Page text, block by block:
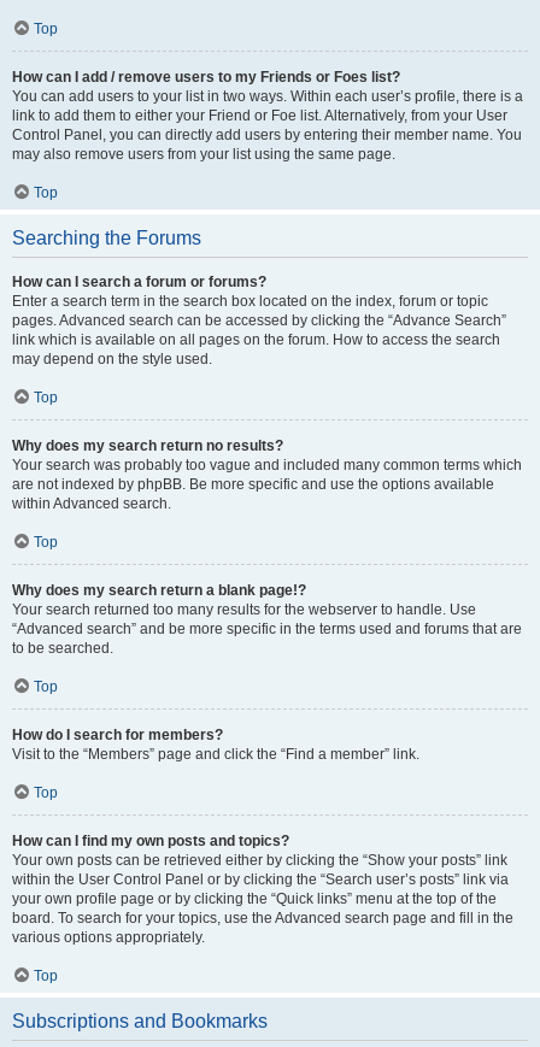
Top
How can I add / remove users to my Friends or Foes list?
You can add users to your list in two ways. Within each user’s profile, there is a
link to add them to either your Friend or Foe list. Alternatively, from your User
Control Panel, you can directly add users by entering their member name. You
may also remove users from your list using the same page.
Top
Searching the Forums
How can I search a forum or forums?
Enter a search term in the search box located on the index, forum or topic
pages. Advanced search can be accessed by clicking the “Advance Search”
link which is available on all pages on the forum. How to access the search
may depend on the style used.
Top
Why does my search return no results?
Your search was probably too vague and included many common terms which
are not indexed by phpBB. Be more specific and use the options available
within Advanced search.
Top
Why does my search return a blank page!?
Your search returned too many results for the webserver to handle. Use
“Advanced search” and be more specific in the terms used and forums that are
to be searched.
Top
How do I search for members?
Visit to the “Members” page and click the “Find a member” link.
Top
How can I find my own posts and topics?
Your own posts can be retrieved either by clicking the “Show your posts” link
within the User Control Panel or by clicking the “Search user’s posts” link via
your own profile page or by clicking the “Quick links” menu at the top of the
board. To search for your topics, use the Advanced search page and fill in the
various options appropriately.
Top
Subscriptions and Bookmarks